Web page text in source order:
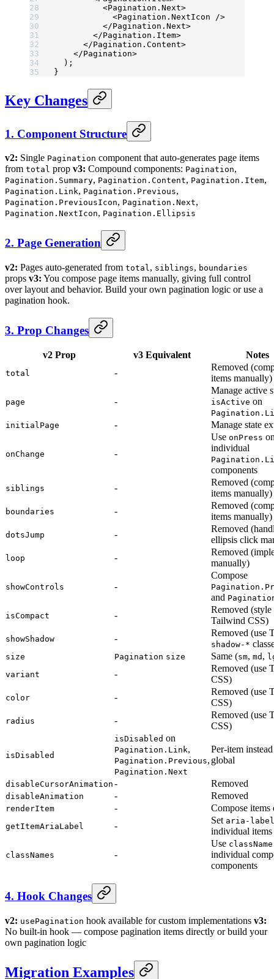
          <
Pagination.Next>
            <
Pagination.NextIcon />
          </
Pagination.Next>
        </
Pagination.Item>
      </
Pagination.Content>
    </
Pagination>
  );
}
Key Changes
1. Component Structure
v2: Single Pagination component that auto-generates page items
from total prop v3: Compound components: Pagination,
Pagination.Summary, Pagination.Content, Pagination.Item,
Pagination.Link, Pagination.Previous,
Pagination.PreviousIcon, Pagination.Next,
Pagination.NextIcon, Pagination.Ellipsis
2. Page Generation
v2: Pages auto-generated from total , siblings, boundaries
props v3: You compose page items manually, giving full control
over layout and behavior. Build your own pagination logic or use a
pagination hook.
3. Prop Changes
v2 Prop v3 Equivalent Notes
total -
Removed
items manually)
page -
Manage active
isActive on
initialPage
- Manage state
onChange -
Use onPress
individual
components
siblings -
Removed
items manually)
boundaries -
Removed
items manually)
dotsJump -
Removed
ellipsis click
loop -
Removed
manually)
showControls -
Compose
and
isCompact
-
Removed
Tailwind CSS)
showShadow -
Removed (use
shadow-*
size Pagination size Same (sm, md ,
variant
-
Removed (use
CSS)
color -
Removed (use
CSS)
radius -
Removed (use
CSS)
isDisabled
isDisabled on
Pagination.Link,
Pagination.Previous,
Pagination.Next
Per-item
global
disableCursorAnimation - Removed
disableAnimation - Removed
renderItem - Compose items
getItemAriaLabel -
Set aria-label
individual items
classNames -
Use className
individual
components
4. Hook Changes
v2: usePagination hook available for custom implementations v3:
No built-in hook — compose pagination items directly or build your
own pagination logic
Migration Examples